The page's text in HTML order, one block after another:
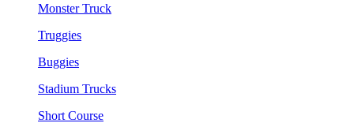
Monster Truck
Truggies
Buggies
Stadium Trucks
Short Course